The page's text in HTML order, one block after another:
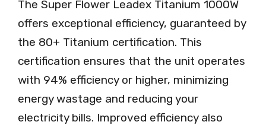
The Super Flower Leadex Titanium 1000W
offers exceptional efficiency, guaranteed by
the 80+ Titanium certification. This
certification ensures that the unit operates
with 94% efficiency or higher, minimizing
energy wastage and reducing your
electricity bills. Improved efficiency also